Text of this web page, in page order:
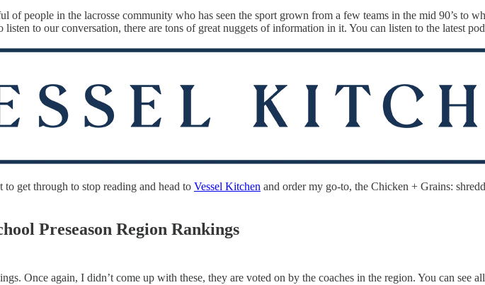
of people in the lacrosse community who has seen the sport grown from a few teams in the mid 90’s to
listen to our conversation, there are tons of great nuggets of information in it. You can listen to the latest
get through to stop reading and head to Vessel Kitchen and order my go-to, the Chicken + Grains:
Preseason Region Rankings
Once again, I didn’t come up with these, they are voted on by the coaches in the region. You can see